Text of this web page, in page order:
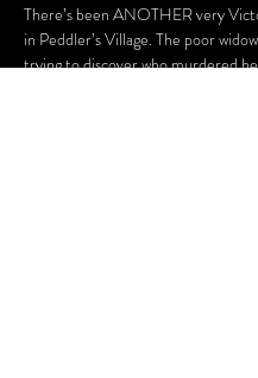
There’s been ANOTHER very
in Peddler’s Village. The poor
trying to discover who murdered